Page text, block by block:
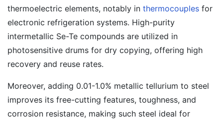
thermoelectric elements, notably in thermocouples for
electronic refrigeration systems. High-purity
intermetallic Se-Te compounds are utilized in
photosensitive drums for dry copying, offering high
recovery and reuse rates.
Moreover, adding 0.01-1.0% metallic tellurium to steel
improves its free-cutting features, toughness, and
corrosion resistance, making such steel ideal for